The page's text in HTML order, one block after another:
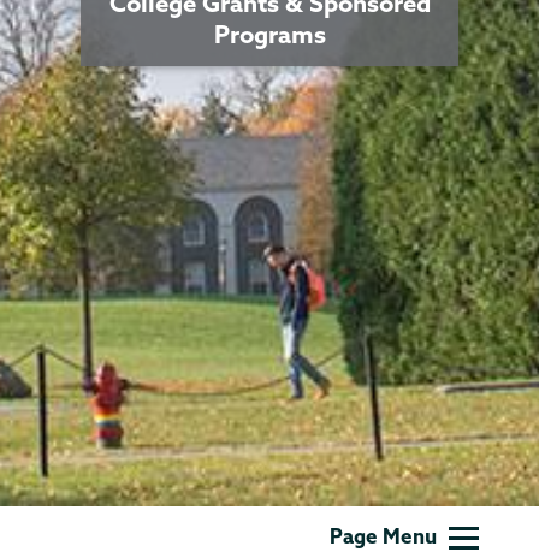
Programs
Page Menu